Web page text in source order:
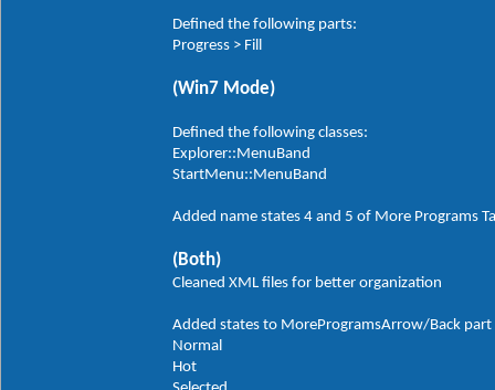
Defined the following parts:
Progress > Fill
(Win7 Mode)
Defined the following classes:
Explorer::MenuBand
StartMenu::MenuBand
Added name states 4 and 5 of More Programs
(Both)
Cleaned XML files for better organization
Added states to MoreProgramsArrow/Back
Normal
Hot